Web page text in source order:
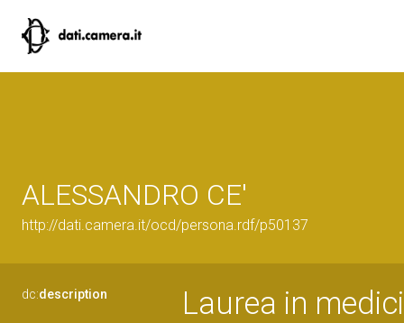
ALESSANDRO CE'
http://dati.camera.it/ocd/persona.rdf/p50137
dc:description Laurea in